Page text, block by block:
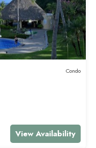
Condo
View Availability